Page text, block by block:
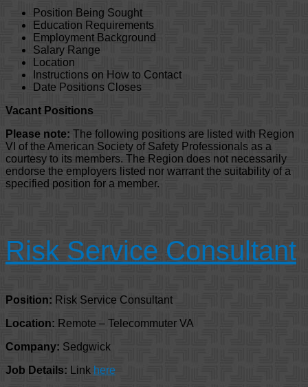
Position Being Sought
Education Requirements
Employment Background
Salary Range
Location
Instructions on How to Contact
Date Positions Closes
Vacant Positions
Please note: The following positions are listed with Region
VI of the American Society of Safety Professionals as a
courtesy to its members. The Region does not necessarily
endorse the employers listed nor warrant the suitability of a
specified position for a member.
Risk Service Consultant
Position: Risk Service Consultant
Location: Remote – Telecommuter VA
Company: Sedgwick
Job Details: Link here